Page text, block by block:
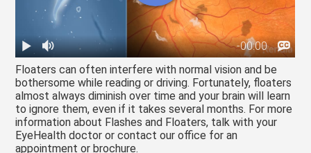
Floaters can often interfere with normal vision and be
bothersome while reading or driving. Fortunately, floaters
almost always diminish over time and your brain will learn
to ignore them, even if it takes several months. For more
information about Flashes and Floaters, talk with your
EyeHealth doctor or contact our office for an
appointment or brochure.